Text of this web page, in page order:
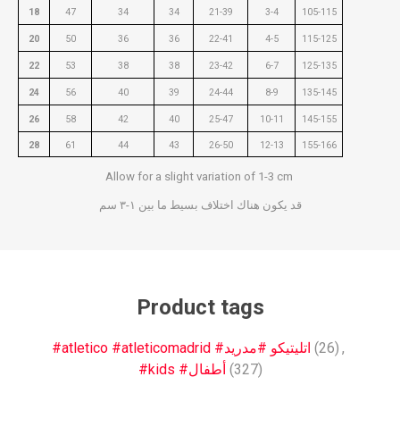
18 47 34 34 21-39 3-4 105-115
20 50 36 36 22-41 4-5 115-125
22 53 38 38 23-42 6-7 125-135
24 56 40 39 24-44 8-9 135-145
26 58 42 40 25-47 10-11 145-155
28 61 44 43 26-50 12-13 155-166
Allow for a slight variation of 1-3 cm
قد يكون هناك اختلاف بسيط ما بين ١-٣ سم
Product tags
#atletico #atleticomadrid #اتليتيكو #مدريد (26) ,
#kids #أطفال (327)